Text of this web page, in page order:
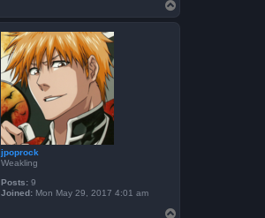
a
c
t
S
k
t
e
o
p
jpoprock
Weakling
Posts: 9
Joined: Mon May 29, 2017 4:01 am